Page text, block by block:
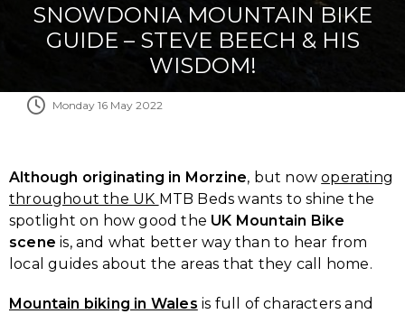
SNOWDONIA MOUNTAIN BIKE
GUIDE – STEVE BEECH & HIS
WISDOM!
Monday 16 May 2022
Although originating in Morzine, but nowoperating
throughout the UK MTB Beds wants to shine the
spotlight on how good the UK Mountain Bike
scene is, and what better way than to hear from
local guides about the areas that they call home.
Mountain biking in Wales is full of characters and